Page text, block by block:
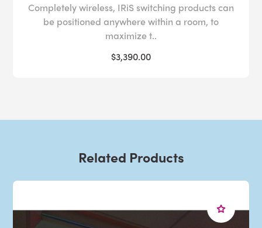
Completely wireless, IRiS switching products can
be positioned anywhere within a room, to
maximize t..
$3,390.00
Related Products